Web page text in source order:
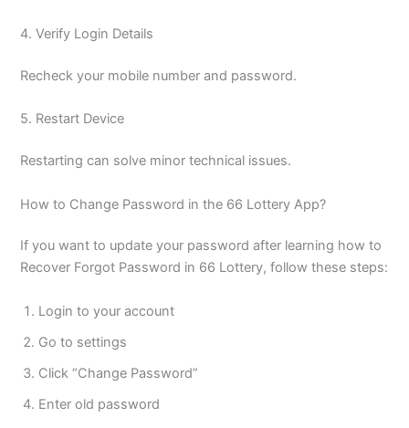
4. Verify Login Details
Recheck your mobile number and password.
5. Restart Device
Restarting can solve minor technical issues.
How to Change Password in the 66 Lottery App?
If you want to update your password after learning how to
Recover Forgot Password in 66 Lottery, follow these steps:
Login to your account
Go to settings
Click “Change Password”
Enter old password